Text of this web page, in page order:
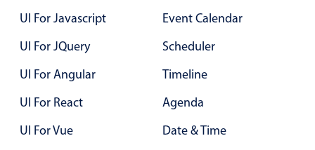
Form components
Primary components
Forms
Alerts & notifications
Buttons
UI For Javascript
UI For JQuery
UI For Angular
UI For React
UI For Vue
Event Calendar
Scheduler
Timeline
Agenda
Date & Time